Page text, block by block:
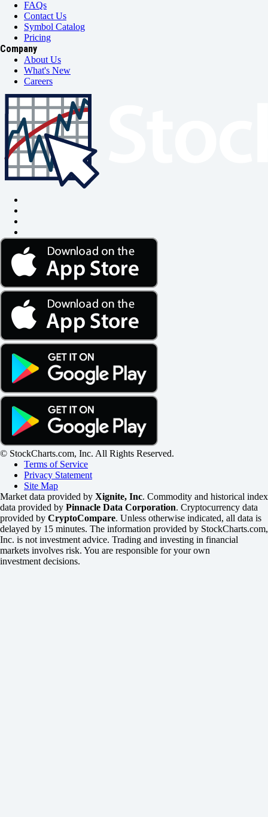
FAQs
Contact Us
Symbol Catalog
Pricing
Company
About Us
What's New
Careers
© StockCharts.com, Inc. All Rights Reserved.
Terms of Service
Privacy Statement
Site Map
Market data provided by Xignite, Inc. Commodity and historical index
data provided by Pinnacle Data Corporation. Cryptocurrency data
provided by CryptoCompare. Unless otherwise indicated, all data is
delayed by 15 minutes. The information provided by StockCharts.com,
Inc. is not investment advice. Trading and investing in financial
markets involves risk. You are responsible for your own
investment decisions.